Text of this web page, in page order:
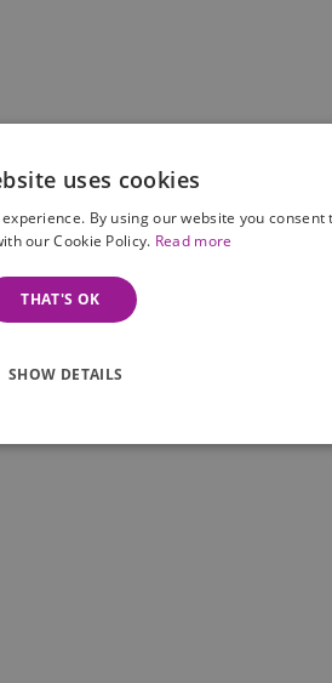
become employees
uses cookies
By using our website you consent
our Cookie Policy. Read more
THAT'S OK
SHOW DETAILS